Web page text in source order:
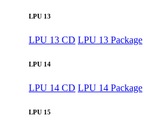
LPU 13
LPU 13 CD LPU 13 Package
LPU 14
LPU 14 CD LPU 14 Package
LPU 15